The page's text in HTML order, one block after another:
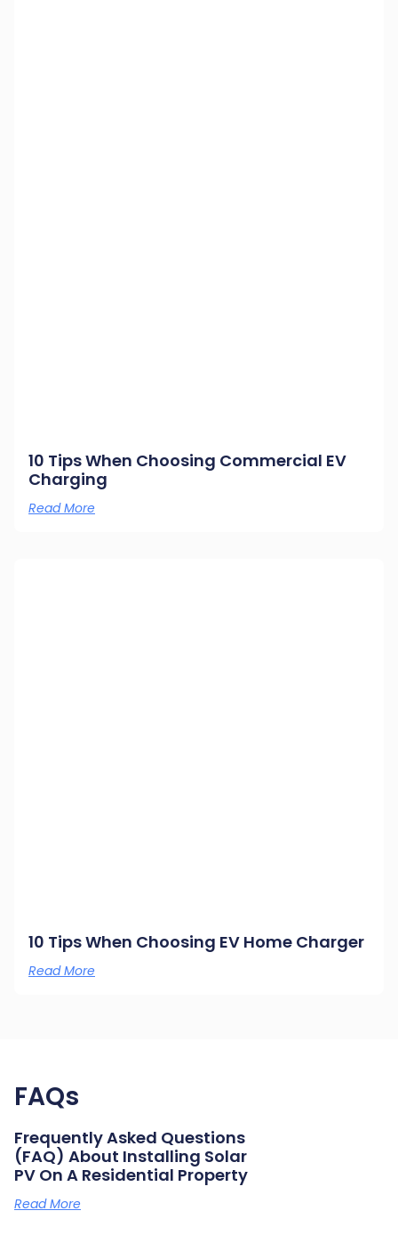
10 Tips When Choosing Commercial EV
Charging
Read More
10 Tips When Choosing EV Home Charger
Read More
FAQs
Frequently Asked Questions
(FAQ) About Installing Solar
PV On A Residential Property
Read More